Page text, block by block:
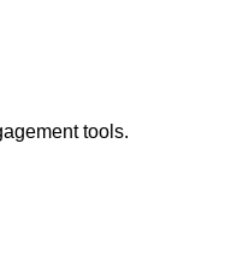
tools.